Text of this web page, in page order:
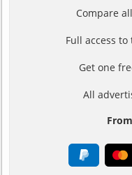
Compare
Full access
Get one
All